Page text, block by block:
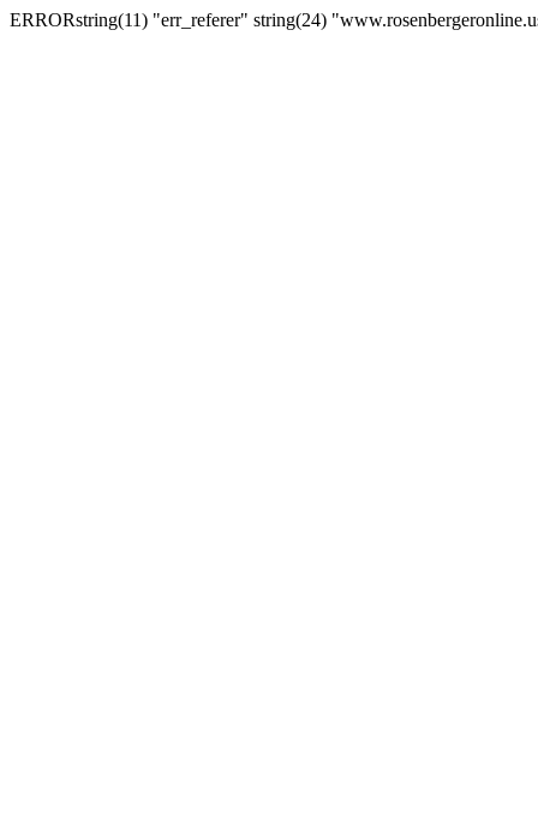
ERRORstring(11) "err_referer" string(24)